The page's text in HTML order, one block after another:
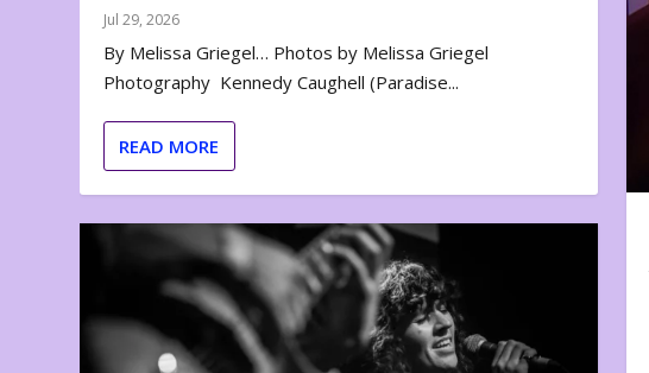
Jul 29, 2026
By Melissa Griegel… Photos by Melissa Griegel
Photography Kennedy Caughell (Paradise...
READ MORE